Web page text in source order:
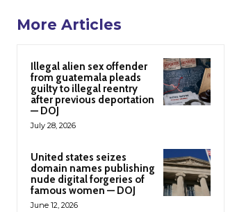
More Articles
Illegal alien sex offender
from guatemala pleads
guilty to illegal reentry
after previous deportation
— DOJ
July 28, 2026
United states seizes
domain names publishing
nude digital forgeries of
famous women — DOJ
June 12, 2026